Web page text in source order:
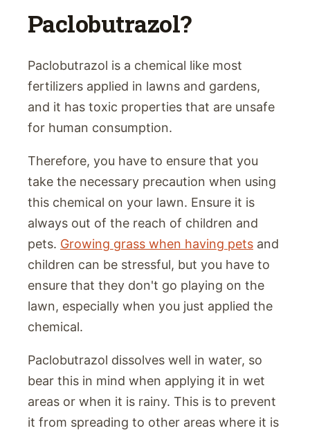
Paclobutrazol?
Paclobutrazol is a chemical like most
fertilizers applied in lawns and gardens,
and it has toxic properties that are unsafe
for human consumption.
Therefore, you have to ensure that you
take the necessary precaution when using
this chemical on your lawn. Ensure it is
always out of the reach of children and
pets. Growing grass when having pets and
children can be stressful, but you have to
ensure that they don't go playing on the
lawn, especially when you just applied the
chemical.
Paclobutrazol dissolves well in water, so
bear this in mind when applying it in wet
areas or when it is rainy. This is to prevent
it from spreading to other areas where it is